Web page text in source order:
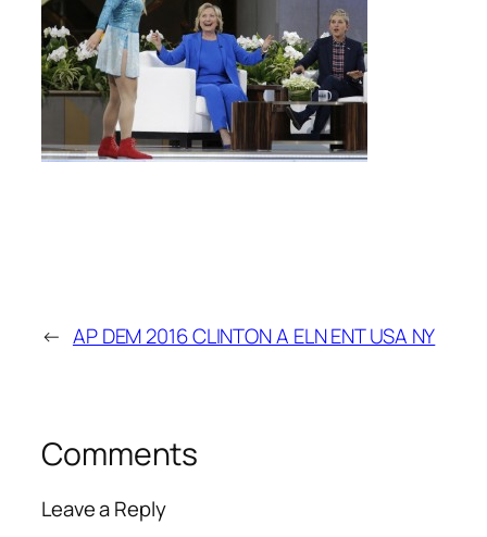
← AP DEM 2016 CLINTON A ELN ENT USA NY
Comments
Leave a Reply